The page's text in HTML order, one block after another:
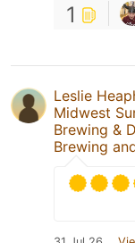
1
Leslie
Midwest
Brewing &
Brewing